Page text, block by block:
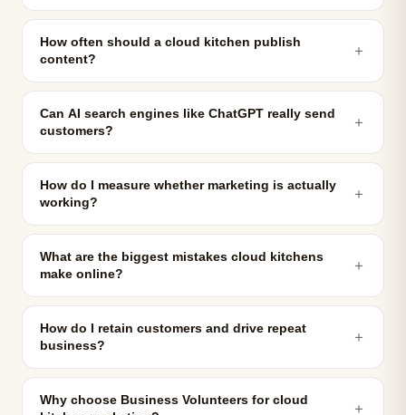
How often should a cloud kitchen publish
content?
＋
Can AI search engines like ChatGPT really send
customers?
＋
How do I measure whether marketing is actually
working?
＋
What are the biggest mistakes cloud kitchens
make online?
＋
How do I retain customers and drive repeat
business?
＋
Why choose Business Volunteers for cloud
＋